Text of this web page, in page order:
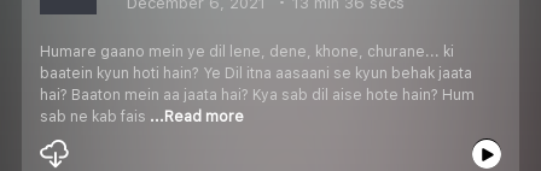
Humare gaano mein ye dil lene, dene, khone, churane... ki
baatein kyun hoti hain? Ye Dil itna aasaani se kyun behak jaata
hai? Baaton mein aa jaata hai? Kya sab dil aise hote hain? Hum
sab ne kab fais ...Read more